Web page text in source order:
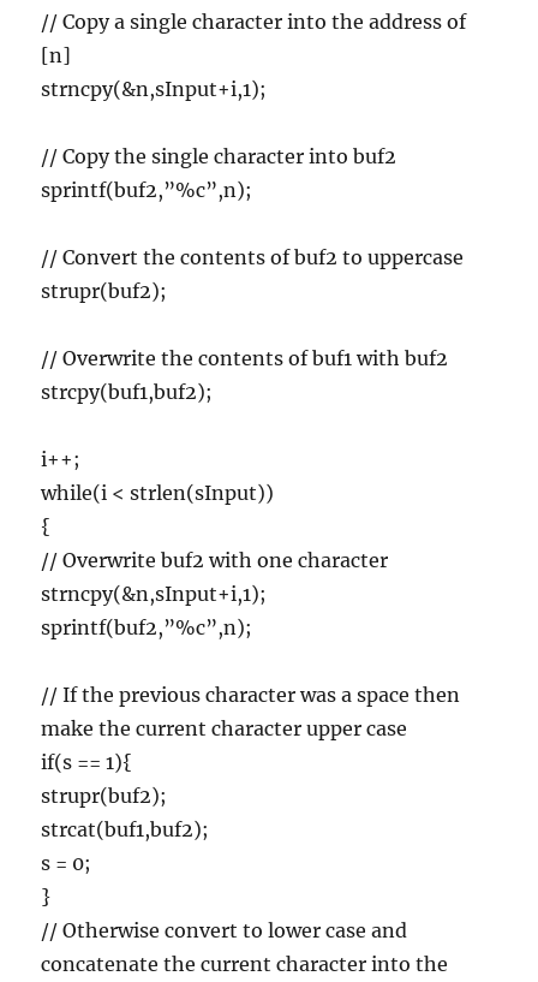
// Copy a single character into the address of
[n]
strncpy(&n,sInput+i,1);
// Copy the single character into buf2
sprintf(buf2,”%c”,n);
// Convert the contents of buf2 to uppercase
strupr(buf2);
// Overwrite the contents of buf1 with buf2
strcpy(buf1,buf2);
i++;
while(i < strlen(sInput))
{
// Overwrite buf2 with one character
strncpy(&n,sInput+i,1);
sprintf(buf2,”%c”,n);
// If the previous character was a space then
make the current character upper case
if(s == 1){
strupr(buf2);
strcat(buf1,buf2);
s = 0;
}
// Otherwise convert to lower case and
concatenate the current character into the